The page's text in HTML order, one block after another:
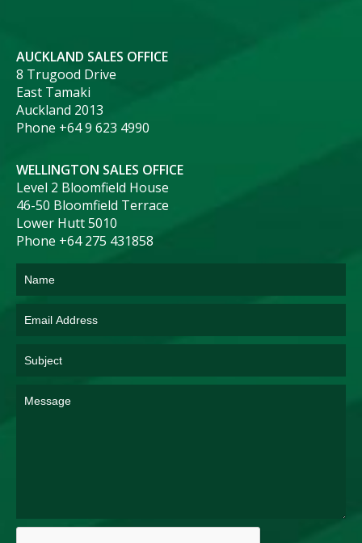
AUCKLAND SALES OFFICE
8 Trugood Drive
East Tamaki
Auckland 2013
Phone +64 9 623 4990
WELLINGTON SALES OFFICE
Level 2 Bloomfield House
46-50 Bloomfield Terrace
Lower Hutt 5010
Phone +64 275 431858